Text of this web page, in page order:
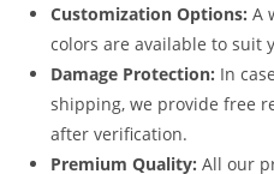
Customization Options: A
colors are available to suit
Damage Protection: In
shipping, we provide free
after verification.
Premium Quality: All our